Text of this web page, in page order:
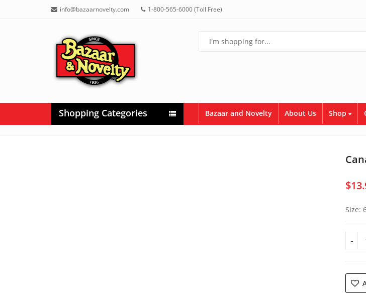
info@bazaarnovelty.com 1-800-565-6000 (Toll Free)
Shopping Categories Bazaar and Novelty About Us Shop
$
Size: